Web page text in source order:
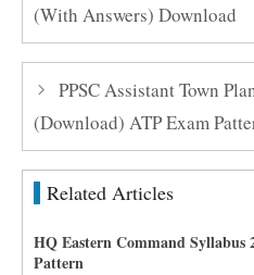
(With Answers) Download
PPSC Assistant Town
(Download) ATP Exam
Related Articles
HQ Eastern Command Syllabus
Pattern